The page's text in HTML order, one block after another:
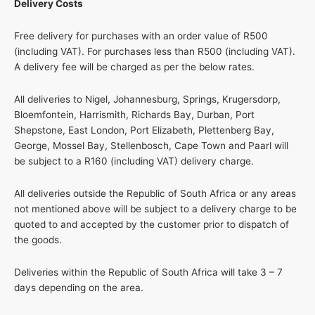
Delivery Costs
Free delivery for purchases with an order value of R500
(including VAT). For purchases less than R500 (including VAT).
A delivery fee will be charged as per the below rates.
All deliveries to Nigel, Johannesburg, Springs, Krugersdorp,
Bloemfontein, Harrismith, Richards Bay, Durban, Port
Shepstone, East London, Port Elizabeth, Plettenberg Bay,
George, Mossel Bay, Stellenbosch, Cape Town and Paarl will
be subject to a R160 (including VAT) delivery charge.
All deliveries outside the Republic of South Africa or any areas
not mentioned above will be subject to a delivery charge to be
quoted to and accepted by the customer prior to dispatch of
the goods.
Deliveries within the Republic of South Africa will take 3 – 7
days depending on the area.